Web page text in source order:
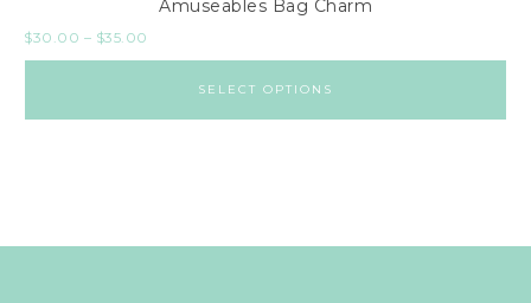
Amuseables Bag Charm
$30.00 – $35.00
SELECT OPTIONS